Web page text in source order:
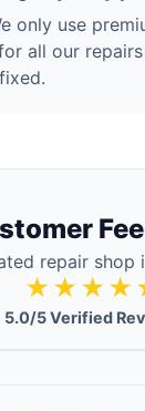
only use
all our
repair shop
5.0/5 Verified